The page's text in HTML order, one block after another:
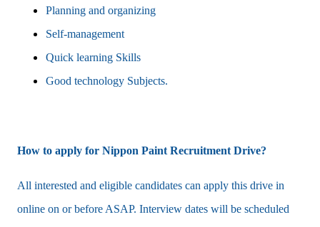
Planning and organizing
Self-management
Quick learning Skills
Good technology Subjects.
How to apply for Nippon Paint Recruitment Drive?
All interested and eligible candidates can apply this drive in
online on or before ASAP. Interview dates will be scheduled